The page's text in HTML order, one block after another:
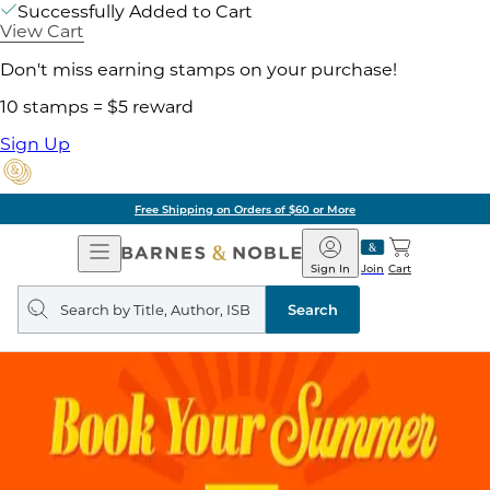
Successfully Added to Cart
View Cart
Don't miss earning stamps on your purchase!
10 stamps = $5 reward
Sign Up
Free Shipping on Orders of $60 or More
Open
Navigation
Barnes
&
Noble
Join
Sign In Cart
Search
query
Search